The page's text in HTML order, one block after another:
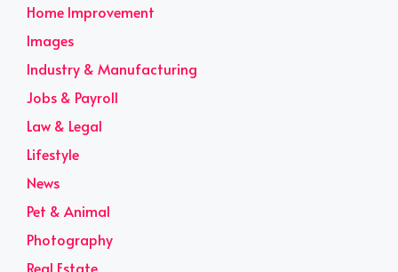
Home Improvement
Images
Industry & Manufacturing
Jobs & Payroll
Law & Legal
Lifestyle
News
Pet & Animal
Photography
Real Estate